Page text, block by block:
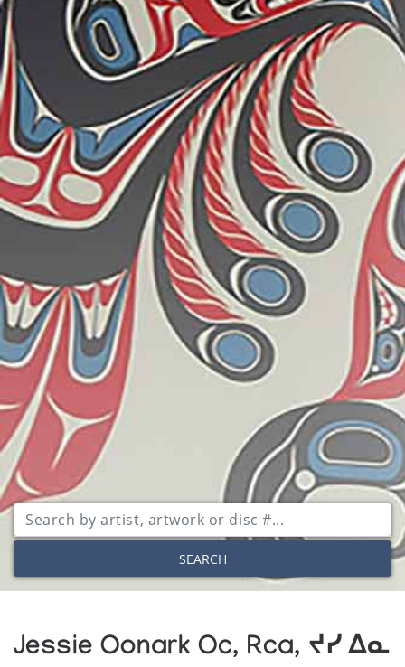
SEARCH
Jessie Oonark Oc, Rca, ᔪᓯ ᐃᓇ